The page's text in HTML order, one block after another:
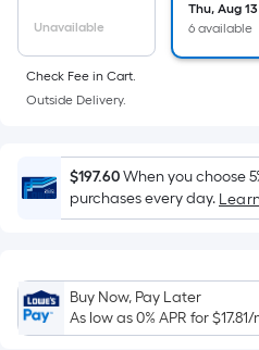
area
of
a
surface.
Length
x
Width
Sq.
Ft.
Per
Unavailable
Thu, Aug 13
6 available
Check Fee in Cart.
Outside Delivery.
$197.60When you choose
purchases every day.
Buy Now, Pay Later
As low as 0% APR for$17.81/